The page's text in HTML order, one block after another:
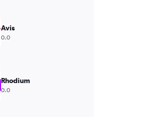
Avis
0.0
Rhodium
0.0